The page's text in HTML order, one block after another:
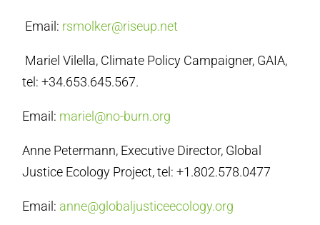
Email: rsmolker@riseup.net
Mariel Vilella, Climate Policy Campaigner, GAIA,
tel: +34.653.645.567.
Email: mariel@no-burn.org
Anne Petermann, Executive Director, Global
Justice Ecology Project, tel: +1.802.578.0477
Email: anne@globaljusticeecology.org